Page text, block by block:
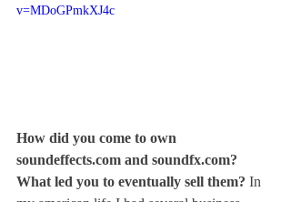
v=MDoGPmkXJ4c
How did you come to own
soundeffects.com and soundfx.com?
What led you to eventually sell them? In